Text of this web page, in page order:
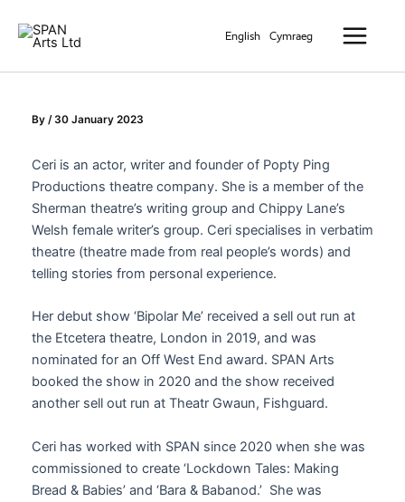
English Cymraeg
By / 30 January 2023
Ceriis an actor, writer and founder of Popty Ping
Productions theatre company. She is a member of the
Sherman theatre’s writing group and Chippy Lane’s
Welsh female writer’s group. Cerispecialises in verbatim
theatre (theatre made from real people’s words) and
telling stories from personal experience.
Her debut show ‘Bipolar Me’ received a sell out run at
the Etcetera theatre, London in 2019, and was
nominated for an Off West End award. SPAN Arts
booked the show in 2020 and the show received
another sell out run at Theatr Gwaun, Fishguard.
Cerihas worked with SPAN since 2020 when she was
commissioned to create ‘Lockdown Tales: Making
Bread & Babies’ and ‘Bara & Babanod.’ She was